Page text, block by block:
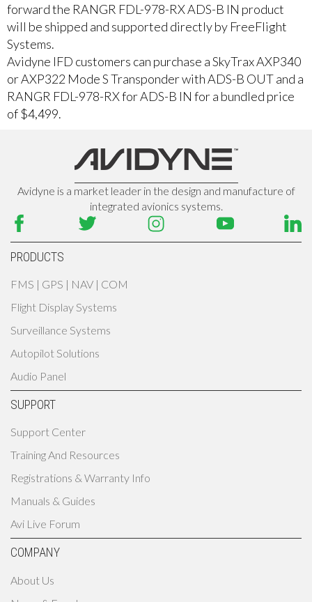
forward the RANGR FDL-978-RX ADS-B IN product
will be shipped and supported directly by FreeFlight
Systems.
Avidyne IFD customers can purchase a SkyTrax AXP340
or AXP322 Mode S Transponder with ADS-B OUT and a
RANGR FDL-978-RX for ADS-B IN for a bundled price
of $4,499.
Avidyne is a market leader in the design and manufacture of
integrated avionics systems.
PRODUCTS
FMS | GPS | NAV | COM
Flight Display Systems
Surveillance Systems
Autopilot Solutions
Audio Panel
SUPPORT
Support Center
Training And Resources
Registrations & Warranty Info
Manuals & Guides
Avi Live Forum
COMPANY
About Us